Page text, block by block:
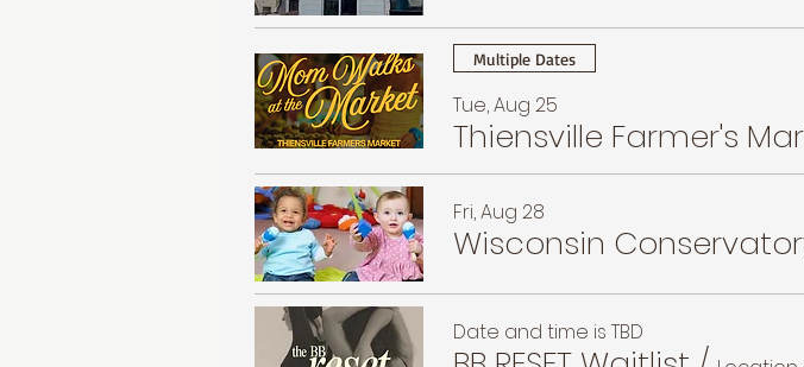
Multiple Dates
Tue, Aug 25
Fri, Aug 28
Wisconsin
Date and time is TBD